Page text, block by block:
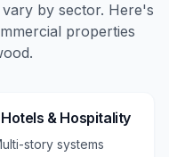
by sector. Here's
properties
.
Hotels & Hospitality
story systems